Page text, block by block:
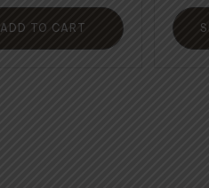
ADD TO CART